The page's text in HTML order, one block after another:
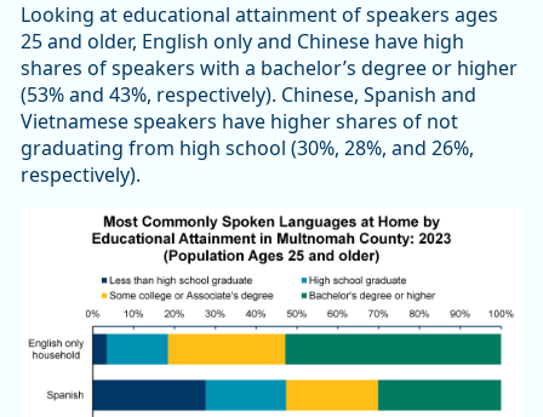
Looking at educational attainment of speakers ages
25 and older, English only and Chinese have high
shares of speakers with a bachelor’s degree or higher
(53% and 43%, respectively). Chinese, Spanish and
Vietnamese speakers have higher shares of not
graduating from high school (30%, 28%, and 26%,
respectively).